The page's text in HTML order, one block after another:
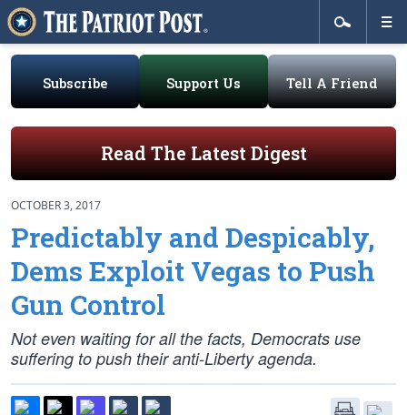
Subscribe Support Us Tell A Friend
Read The Latest Digest
OCTOBER 3, 2017
Predictably and Despicably,
Dems Exploit Vegas to Push
Gun Control
Not even waiting for all the facts, Democrats use
suffering to push their anti-Liberty agenda.